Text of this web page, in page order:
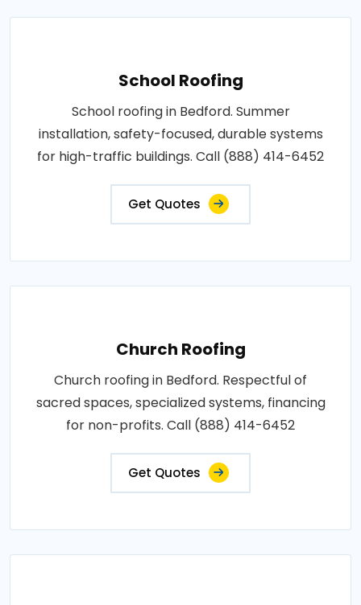
School Roofing
School roofing in Bedford. Summer
installation, safety-focused, durable systems
for high-traffic buildings. Call (888) 414-6452
Get Quotes
Church Roofing
Church roofing in Bedford. Respectful of
sacred spaces, specialized systems, financing
for non-profits. Call (888) 414-6452
Get Quotes